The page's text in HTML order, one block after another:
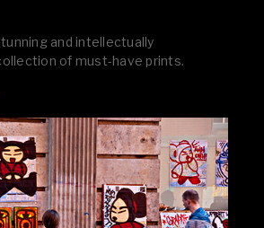
and intellectually
of must-have prints.